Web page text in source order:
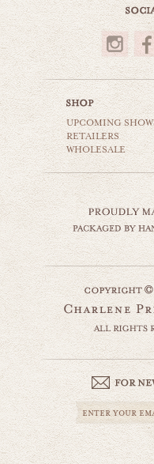
UPCOMING
RETAILERS
WHOLESALE